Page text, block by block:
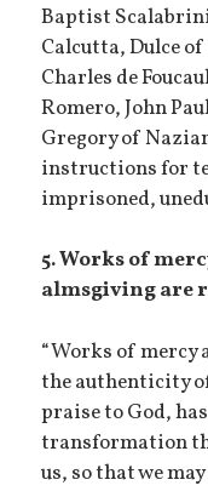
Baptist
Calcutta, Dulce
Charles de
Romero, John
Gregory of
instructions for
imprisoned,
5. Works of
almsgiving are
“Works of mercy
the authenticity
praise to God,
transformation
us, so that we